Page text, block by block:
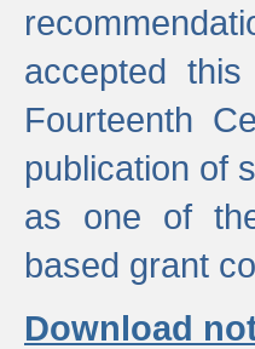
accepted
Fourteenth
publication of
as one of
based grant
Download